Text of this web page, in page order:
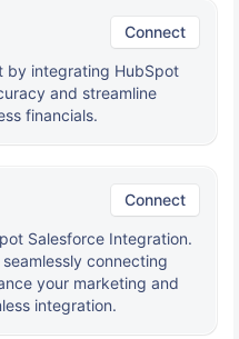
Connect
by integrating HubSpot
and streamline
financials.
Connect
Salesforce Integration.
connecting
your marketing and
integration.